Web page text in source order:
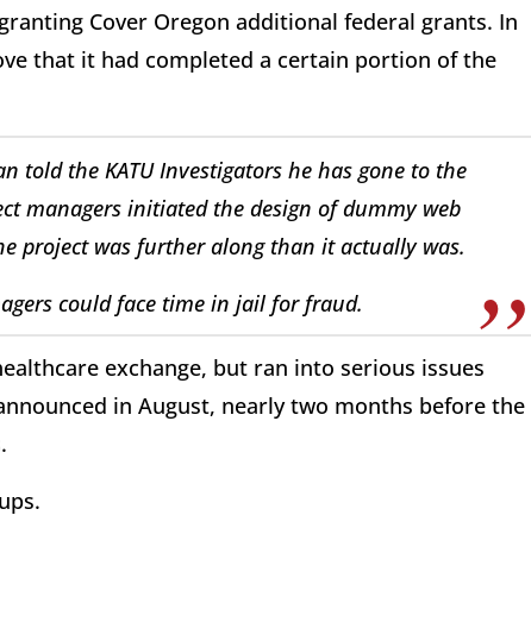
Cover Oregon additional federal grants. In
that it had completed a certain portion of the
told the KATU Investigators he has gone to the
managers initiated the design of dummy web
project was further along than it actually was.
could face time in jail for fraud.
exchange, but ran into serious issues
in August, nearly two months before the